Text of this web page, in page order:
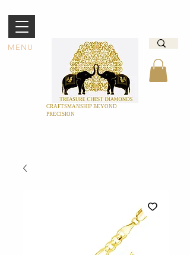
MENU
CRAFTSMANSHIP BEYOND
PRECISION